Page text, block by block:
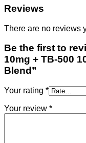
Reviews
There are no reviews
Be the first to
10mg + TB-500
Blend”
Your rating *
Your review *